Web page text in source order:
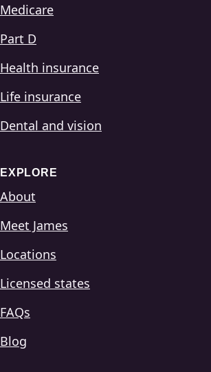
Medicare
Part D
Health insurance
Life insurance
Dental and vision
EXPLORE
About
Meet James
Locations
Licensed states
FAQs
Blog